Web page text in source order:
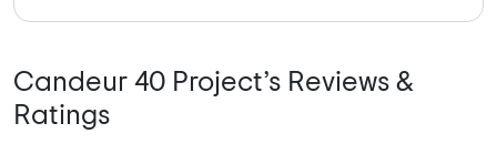
Candeur 40 Project’s Reviews &
Ratings